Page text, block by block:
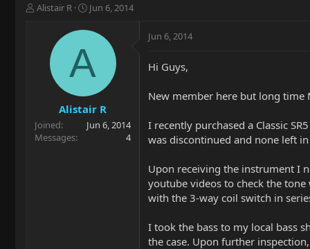
T
r
t
e
Alistair R
S
a
t
d
t
e
Jun 6, 2014
A
Alistair R
Joined
Jun 6, 2014
Messages
4
Jun 6, 2014
Hi Guys,
New member here but long
I recently purchased a Classic
was discontinued and none left
Upon receiving the instrument I
youtube videos to check the
with the 3-way coil switch in
I took the bass to my local bass
the case. Upon further